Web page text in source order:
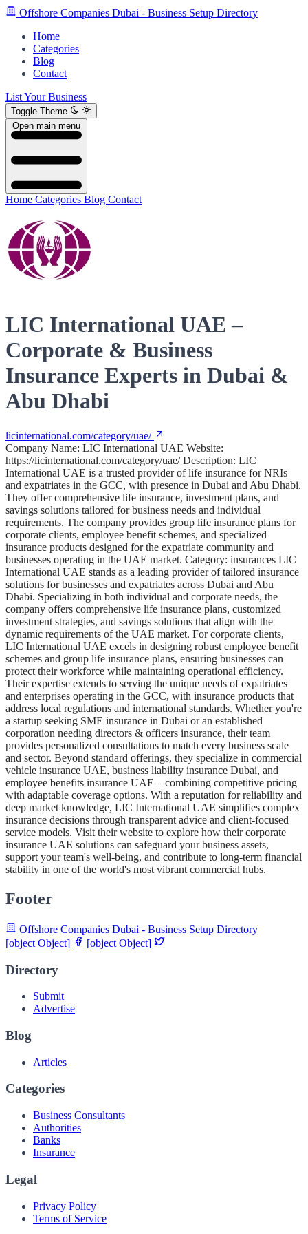
Offshore Companies Dubai - Business Setup Directory
Home
Categories
Blog
Contact
List Your Business
Toggle Theme
Open main menu
Home Categories Blog Contact
LIC International UAE –
Corporate & Business
Insurance Experts in Dubai &
Abu Dhabi
licinternational.com/category/uae/
Company Name: LIC International UAE Website:
https://licinternational.com/category/uae/ Description: LIC
International UAE is a trusted provider of life insurance for NRIs
and expatriates in the GCC, with presence in Dubai and Abu Dhabi.
They offer comprehensive life insurance, investment plans, and
savings solutions tailored for business needs and individual
requirements. The company provides group life insurance plans for
corporate clients, employee benefit schemes, and specialized
insurance products designed for the expatriate community and
businesses operating in the UAE market. Category: insurances LIC
International UAE stands as a leading provider of tailored insurance
solutions for businesses and expatriates across Dubai and Abu
Dhabi. Specializing in both individual and corporate needs, the
company offers comprehensive life insurance plans, customized
investment strategies, and savings solutions that align with the
dynamic requirements of the UAE market. For corporate clients,
LIC International UAE excels in designing robust employee benefit
schemes and group life insurance plans, ensuring businesses can
protect their workforce while maintaining operational efficiency.
Their expertise extends to serving the unique needs of expatriates
and enterprises operating in the GCC, with insurance products that
address local regulations and international standards. Whether you're
a startup seeking SME insurance in Dubai or an established
corporation needing directors & officers insurance, their team
provides personalized consultations to match every business scale
and sector. Beyond standard offerings, they specialize in commercial
vehicle insurance UAE, business liability insurance Dubai, and
employee benefits insurance UAE – combining competitive pricing
with adaptable coverage options. With a reputation for reliability and
deep market knowledge, LIC International UAE simplifies complex
insurance decisions through transparent advice and client-focused
service models. Visit their website to explore how their corporate
insurance UAE solutions can safeguard your business assets,
support your team's well-being, and contribute to long-term financial
stability in one of the world's most vibrant commercial hubs.
Footer
Offshore Companies Dubai - Business Setup Directory
[object Object]
[object Object]
Directory
Submit
Advertise
Blog
Articles
Categories
Business Consultants
Authorities
Banks
Insurance
Legal
Privacy Policy
Terms of Service